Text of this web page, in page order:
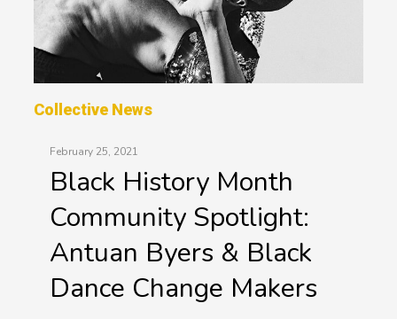
Collective News
February 25, 2021
Black History Month
Community Spotlight:
Antuan Byers & Black
Dance Change Makers